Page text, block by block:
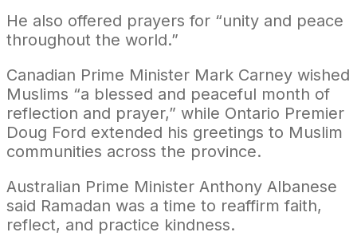
He also offered prayers for “unity and peace
throughout the world.”
Canadian Prime Minister Mark Carney wished
Muslims “a blessed and peaceful month of
reflection and prayer,” while Ontario Premier
Doug Ford extended his greetings to Muslim
communities across the province.
Australian Prime Minister Anthony Albanese
said Ramadan was a time to reaffirm faith,
reflect, and practice kindness.